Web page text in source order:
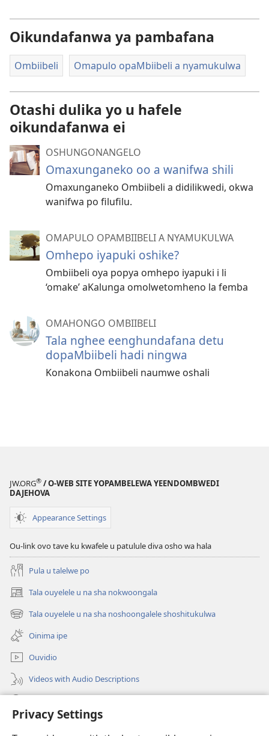
Privacy Settings
Oikundafanwa ya pambafana
Ombiibeli Omapulo opaMbiibeli a nyamukulwa
Otashi dulika yo u hafele
oikundafanwa ei
OSHUNGONANGELO
Omaxunganeko oo a wanifwa shili
Omaxunganeko Ombiibeli a didilikwedi, okwa
wanifwa po filufilu.
OMAPULO OPAMBIIBELI A NYAMUKULWA
Omhepo iyapuki oshike?
Ombiibeli oya popya omhepo iyapuki i li
‘omake’ aKalunga omolwetomheno la femba
OMAHONGO OMBIIBELI
Tala nghee eenghundafana detu
dopaMbiibeli hadi ningwa
Konakona Ombiibeli naumwe oshali
JW.ORG® / O-WEB SITE YOPAMBELEWA YEENDOMBWEDI
DAJEHOVA
Appearance Settings
Ou-link ovo tave ku kwafele u patulule diva osho wa hala
Pula u talelwe po
Tala ouyelele u na sha nokwoongala
(patulula
epandja
lipe)
Tala ouyelele u na sha noshoongalele shoshitukulwa
(patulula
epandja
lipe)
Oinima ipe
Ouvidio
Videos with Audio Descriptions